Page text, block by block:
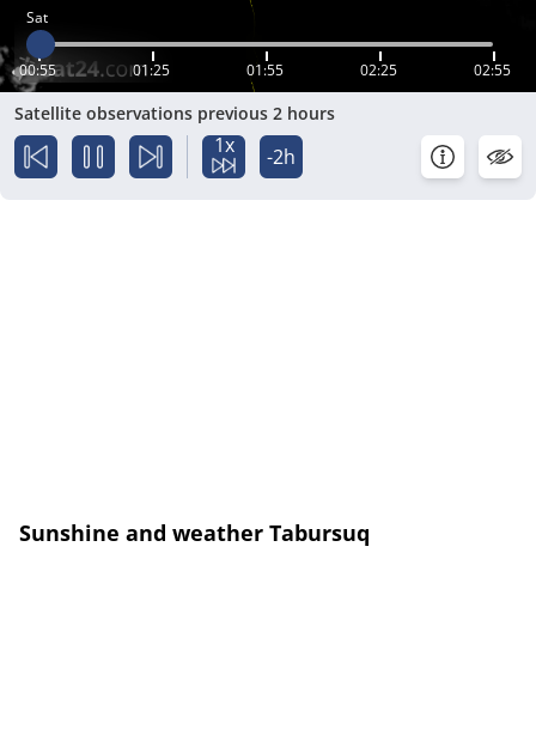
Sat
00:55 01:25 01:55 02:25 02:55
Satellite observations previous 2 hours
1x -2h
Sunshine and weather Tabursuq